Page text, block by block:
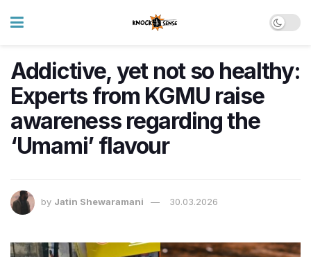
Addictive, yet not so healthy:
Experts from KGMU raise
awareness regarding the
‘Umami’ flavour
by Jatin Shewaramani 30.03.2026